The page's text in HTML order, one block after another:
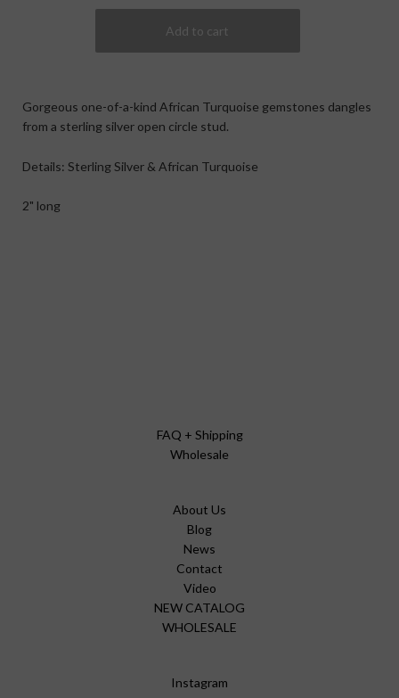
Gorgeous one-of-a-kind African Turquoise gemstones dangles
from a sterling silver open circle stud.
Details: Sterling Silver & African Turquoise
2" long
FAQ + Shipping
Wholesale
About Us
Blog
News
Contact
Video
NEW CATALOG
WHOLESALE
Instagram